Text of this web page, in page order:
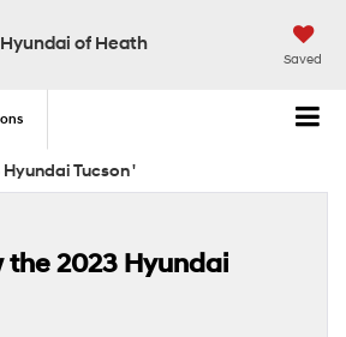
of Heath
Saved
Tucson '
the 2023 Hyundai